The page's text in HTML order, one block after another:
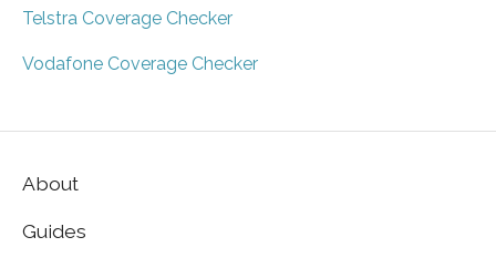
Telstra Coverage Checker
Vodafone Coverage Checker
About
Guides